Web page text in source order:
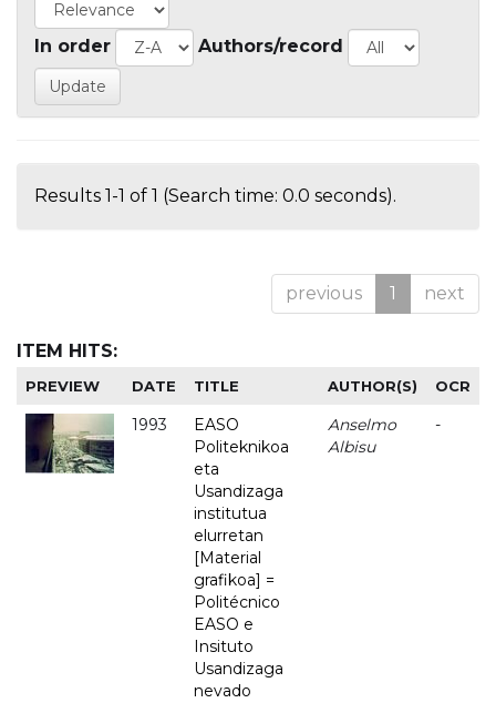
In order Authors/record
Results 1-1 of 1 (Search time: 0.0 seconds).
previous 1 next
ITEM HITS:
PREVIEW DATE TITLE AUTHOR(S) OCR
1993
EASO
Politeknikoa
eta
Usandizaga
institutua
elurretan
[Material
grafikoa] =
Politécnico
EASO e
Insituto
Usandizaga
nevado
Anselmo
Albisu
-